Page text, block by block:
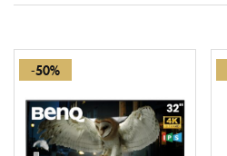
-50%